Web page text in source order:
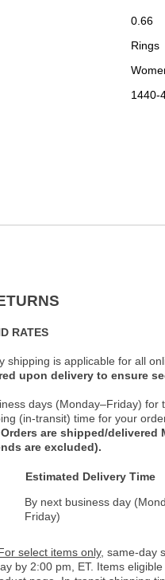
0.66
Rings
1440-
RATES
shipping is applicable for all
upon delivery to ensure
days (Monday–Friday)
(in-transit) time for your
Orders are shipped/delivered
are excluded).
Estimated Delivery Time
By next business day
Friday)
select items only, same-day
by 2:00 pm, ET. Items